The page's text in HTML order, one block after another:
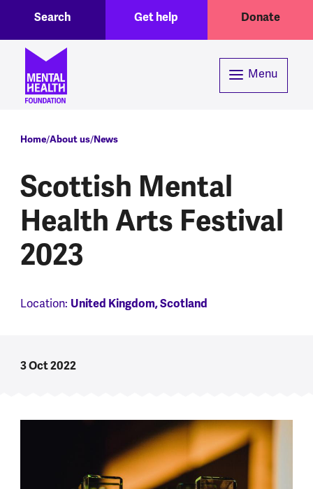
Header menuGet help Donate
Search
Menu
Breadcrumb
Home About us News
Scottish Mental
Health Arts Festival
2023
Location: United Kingdom, Scotland
3 Oct 2022